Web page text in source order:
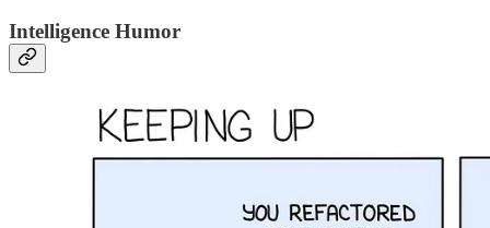
Intelligence Humor